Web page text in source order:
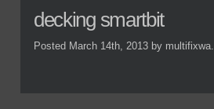
decking smartbit
Posted March 14th, 2013 by multifixwa.